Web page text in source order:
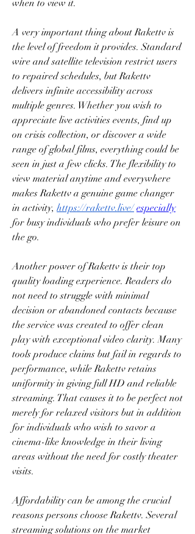
when to view it.
A very important thing about Rakettv is
the level of freedom it provides. Standard
wire and satellite television restrict users
to repaired schedules, but Rakettv
delivers infinite accessibility across
multiple genres. Whether you wish to
appreciate live activities events, find up
on crisis collection, or discover a wide
range of global films, everything could be
seen in just a few clicks. The flexibility to
view material anytime and everywhere
makes Rakettv a genuine game changer
in activity, https://rakettv.live/ especially
for busy individuals who prefer leisure on
the go.
Another power of Rakettv is their top
quality loading experience. Readers do
not need to struggle with minimal
decision or abandoned contacts because
the service was created to offer clean
play with exceptional video clarity. Many
tools produce claims but fail in regards to
performance, while Rakettv retains
uniformity in giving full HD and reliable
streaming. That causes it to be perfect not
merely for relaxed visitors but in addition
for individuals who wish to savor a
cinema-like knowledge in their living
areas without the need for costly theater
visits.
Affordability can be among the crucial
reasons persons choose Rakettv. Several
streaming solutions on the market